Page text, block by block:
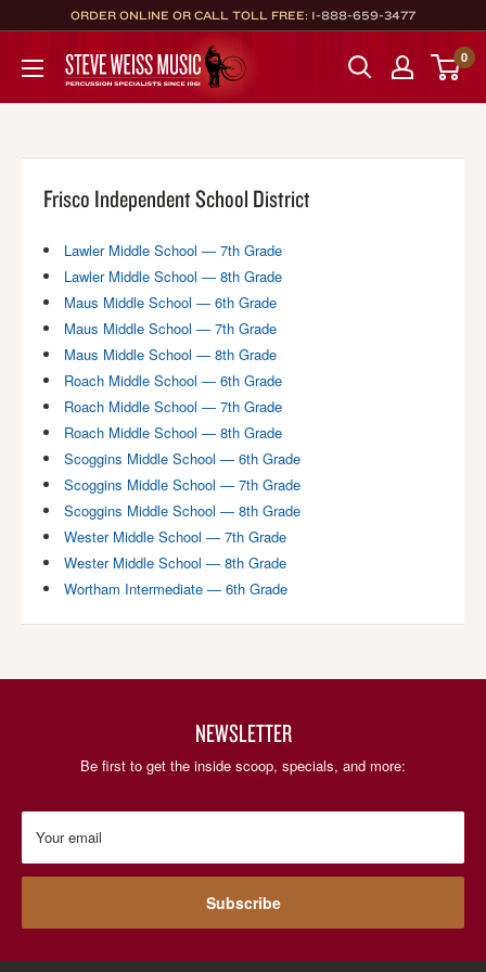
to
content
ORDER ONLINE OR CALL TOLL FREE: 1-888-659-3477
Steve
Weiss
Music
0
Frisco Independent School District
Lawler Middle School — 7th Grade
Lawler Middle School — 8th Grade
Maus Middle School — 6th Grade
Maus Middle School — 7th Grade
Maus Middle School — 8th Grade
Roach Middle School — 6th Grade
Roach Middle School — 7th Grade
Roach Middle School — 8th Grade
Scoggins Middle School — 6th Grade
Scoggins Middle School — 7th Grade
Scoggins Middle School — 8th Grade
Wester Middle School — 7th Grade
Wester Middle School — 8th Grade
Wortham Intermediate — 6th Grade
NEWSLETTER
Be first to get the inside scoop, specials, and more:
Your email
Subscribe